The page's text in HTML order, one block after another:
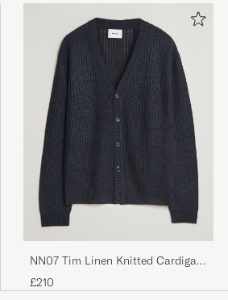
NN07 Tim Linen Knitted Cardigan
Navy Blue
£210